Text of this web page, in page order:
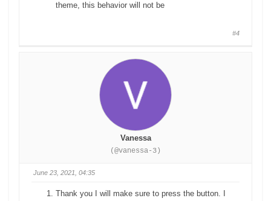
theme, this behavior will not be
#4
Vanessa
(@vanessa-3)
June 23, 2021, 04:35
Thank you I will make sure to press the button. I